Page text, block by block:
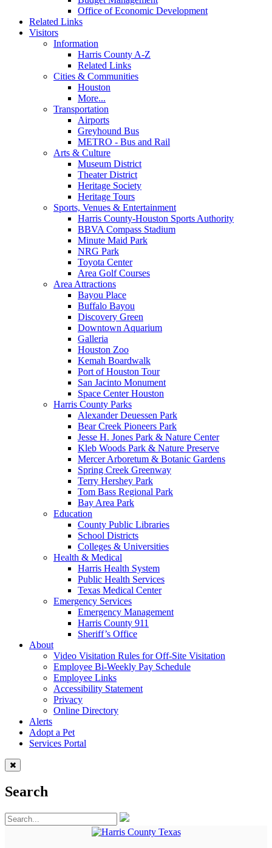
Office of Economic Development
Related Links
Visitors
Information
Harris County A-Z
Related Links
Cities & Communities
Houston
More...
Transportation
Airports
Greyhound Bus
METRO - Bus and Rail
Arts & Culture
Museum District
Theater District
Heritage Society
Heritage Tours
Sports, Venues & Entertainment
Harris County-Houston Sports Authority
BBVA Compass Stadium
Minute Maid Park
NRG Park
Toyota Center
Area Golf Courses
Area Attractions
Bayou Place
Buffalo Bayou
Discovery Green
Downtown Aquarium
Galleria
Houston Zoo
Kemah Boardwalk
Port of Houston Tour
San Jacinto Monument
Space Center Houston
Harris County Parks
Alexander Deuessen Park
Bear Creek Pioneers Park
Jesse H. Jones Park & Nature Center
Kleb Woods Park & Nature Preserve
Mercer Arboretum & Botanic Gardens
Spring Creek Greenway
Terry Hershey Park
Tom Bass Regional Park
Bay Area Park
Education
County Public Libraries
School Districts
Colleges & Universities
Health & Medical
Harris Health System
Public Health Services
Texas Medical Center
Emergency Services
Emergency Management
Harris County 911
Sheriff’s Office
About
Video Visitation Rules for Off-Site Visitation
Employee Bi-Weekly Pay Schedule
Employee Links
Accessibility Statement
Privacy
Online Directory
Alerts
Adopt a Pet
Services Portal
Search